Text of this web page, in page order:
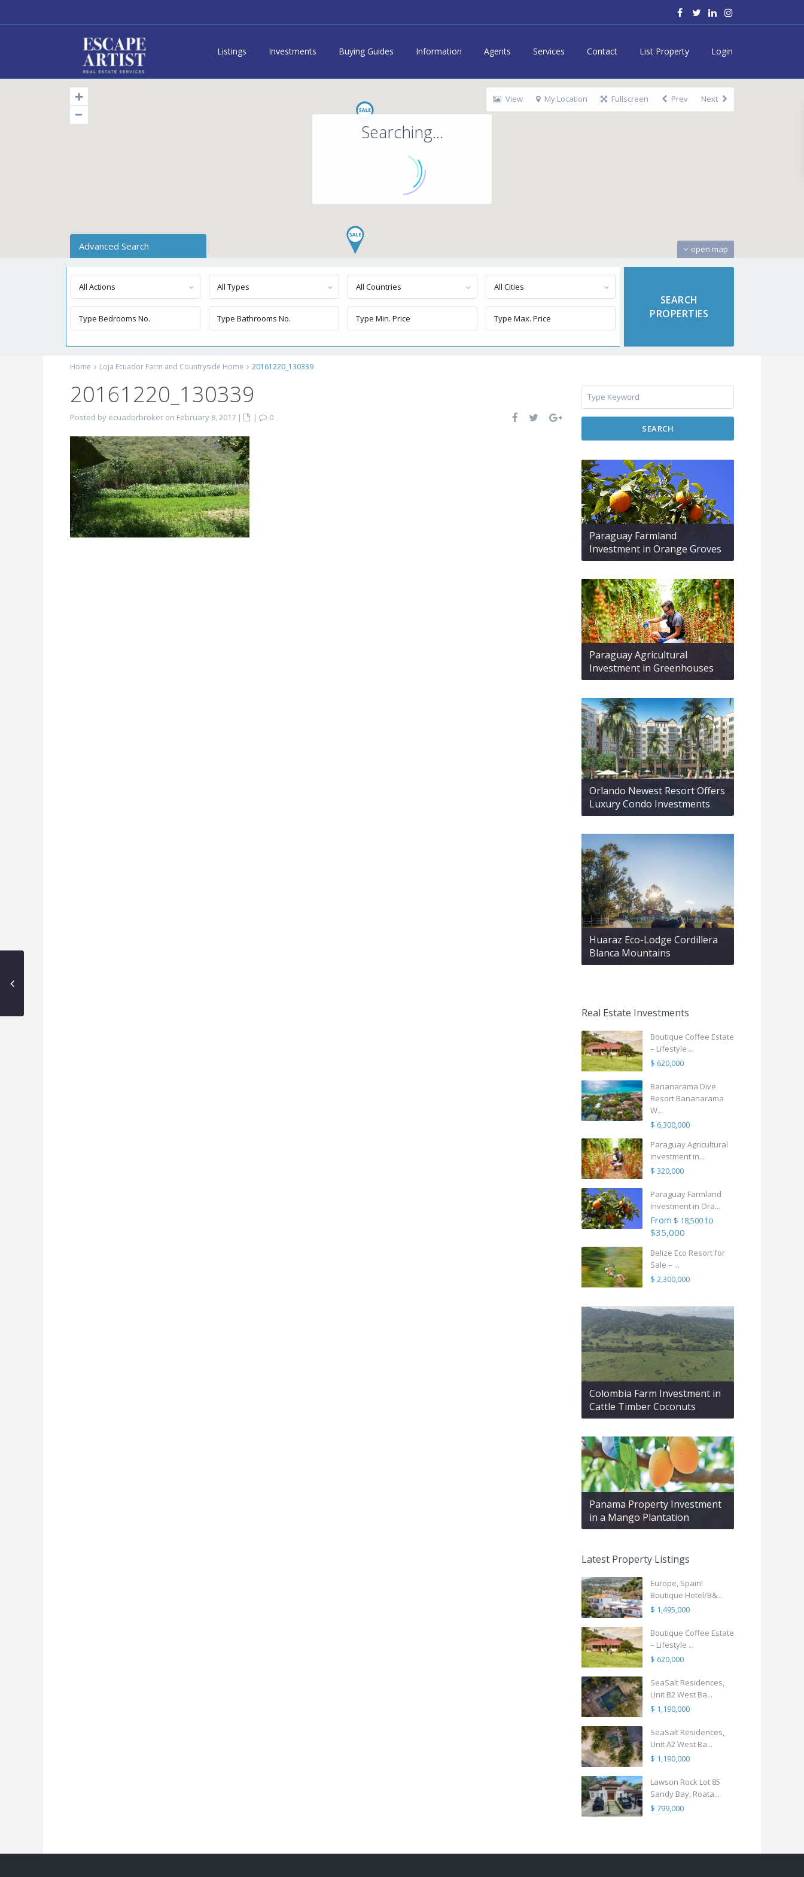
Listings Investments Buying Guides Information Agents Services Contact List Property Login
Searching...
open map
View My Location Fullscreen Prev Next
Advanced Search
All Actions All Types All Countries All Cities
Home Loja Ecuador Farm and Countryside Home 20161220_130339
20161220_130339
Posted by ecuadorbroker on February 8, 2017 | |
0
SEARCH
Paraguay Farmland
Investment in Orange Groves
Paraguay Agricultural
Investment in Greenhouses
Orlando Newest Resort Offers
Luxury Condo Investments
Huaraz Eco-Lodge Cordillera
Blanca Mountains
Real Estate Investments
Boutique Coffee Estate
– Lifestyle ...
$ 620,000
Bananarama Dive
Resort Bananarama
W...
$ 6,300,000
Paraguay Agricultural
Investment in...
$ 320,000
Paraguay Farmland
Investment in Ora...
From $ 18,500to
$35,000
Belize Eco Resort for
Sale – ...
$ 2,300,000
Colombia Farm Investment in
Cattle Timber Coconuts
Panama Property Investment
in a Mango Plantation
Latest Property Listings
Europe, Spain!
Boutique Hotel/B&...
$ 1,495,000
Boutique Coffee Estate
– Lifestyle ...
$ 620,000
SeaSalt Residences,
Unit B2 West Ba...
$ 1,190,000
SeaSalt Residences,
Unit A2 West Ba...
$ 1,190,000
Lawson Rock Lot 85
Sandy Bay, Roata...
$ 799,000